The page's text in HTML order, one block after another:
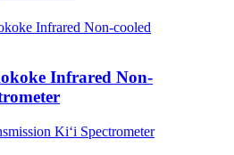
Infrared Non-